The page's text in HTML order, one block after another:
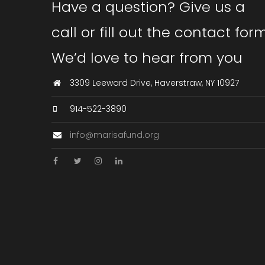
Have a question? Give us a
call or fill out the contact
We’d love to hear from you
3309 Leeward Drive, Haverstraw, NY 10927
914-522-3890
info@marisafund.org